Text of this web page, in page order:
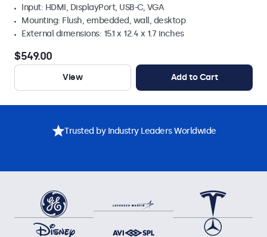
Input: HDMI, DisplayPort, USB-C, VGA
Mounting: Flush, embedded, wall, desktop
External dimensions: 15.1 x 12.4 x 1.7 inches
$549.00
View Add to Cart
Trusted by Industry Leaders Worldwide